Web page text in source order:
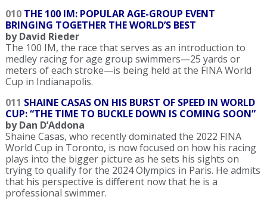
010 THE 100 IM: POPULAR AGE-GROUP EVENT
BRINGING TOGETHER THE WORLD’S BEST
by David Rieder
The 100 IM, the race that serves as an introduction to
medley racing for age group swimmers—25 yards or
meters of each stroke—is being held at the FINA World
Cup in Indianapolis.
011 SHAINE CASAS ON HIS BURST OF SPEED IN WORLD
CUP: “THE TIME TO BUCKLE DOWN IS COMING SOON”
by Dan D’Addona
Shaine Casas, who recently dominated the 2022 FINA
World Cup in Toronto, is now focused on how his racing
plays into the bigger picture as he sets his sights on
trying to qualify for the 2024 Olympics in Paris. He admits
that his perspective is different now that he is a
professional swimmer.